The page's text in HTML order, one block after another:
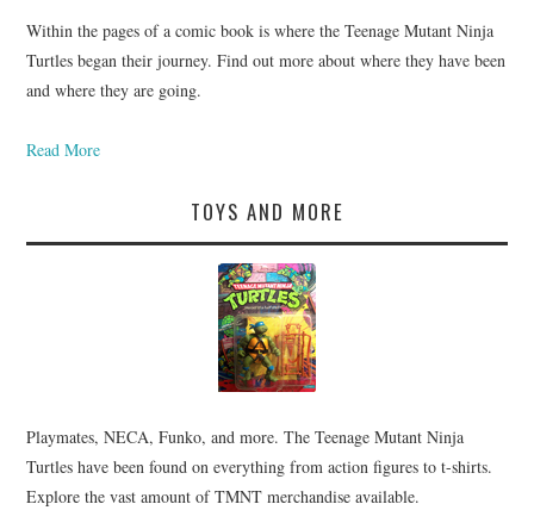
Within the pages of a comic book is where the Teenage Mutant Ninja
Turtles began their journey. Find out more about where they have been
and where they are going.
Read More
TOYS AND MORE
Playmates, NECA, Funko, and more. The Teenage Mutant Ninja
Turtles have been found on everything from action figures to t-shirts.
Explore the vast amount of TMNT merchandise available.